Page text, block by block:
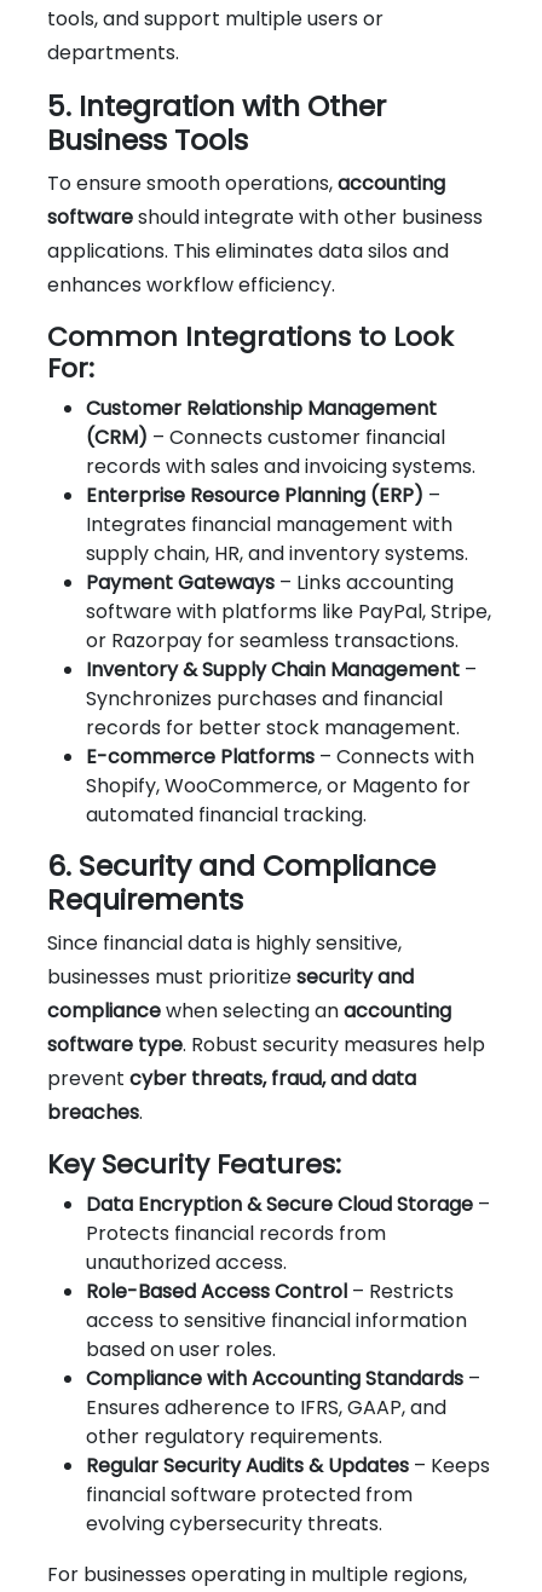
tools, and support multiple users or
departments.
5. Integration with Other
Business Tools
To ensure smooth operations,accounting
softwareshould integrate with other business
applications. This eliminates data silos and
enhances workflow efficiency.
Common Integrations to Look
For:
Customer Relationship Management
(CRM) – Connects customer financial
records with sales and invoicing systems.
Enterprise Resource Planning (ERP) –
Integrates financial management with
supply chain, HR, and inventory systems.
Payment Gateways – Links accounting
software with platforms like PayPal, Stripe,
or Razorpay for seamless transactions.
Inventory & Supply Chain Management –
Synchronizes purchases and financial
records for better stock management.
E-commerce Platforms – Connects with
Shopify, WooCommerce, or Magento for
automated financial tracking.
6. Security and Compliance
Requirements
Since financial data is highly sensitive,
businesses must prioritizesecurity and
compliancewhen selecting anaccounting
software type. Robust security measures help
prevent cyber threats, fraud, and data
breaches.
Key Security Features:
Data Encryption & Secure Cloud Storage –
Protects financial records from
unauthorized access.
Role-Based Access Control – Restricts
access to sensitive financial information
based on user roles.
Compliance with Accounting Standards –
Ensures adherence to IFRS, GAAP, and
other regulatory requirements.
Regular Security Audits & Updates – Keeps
financial software protected from
evolving cybersecurity threats.
For businesses operating in multiple regions,